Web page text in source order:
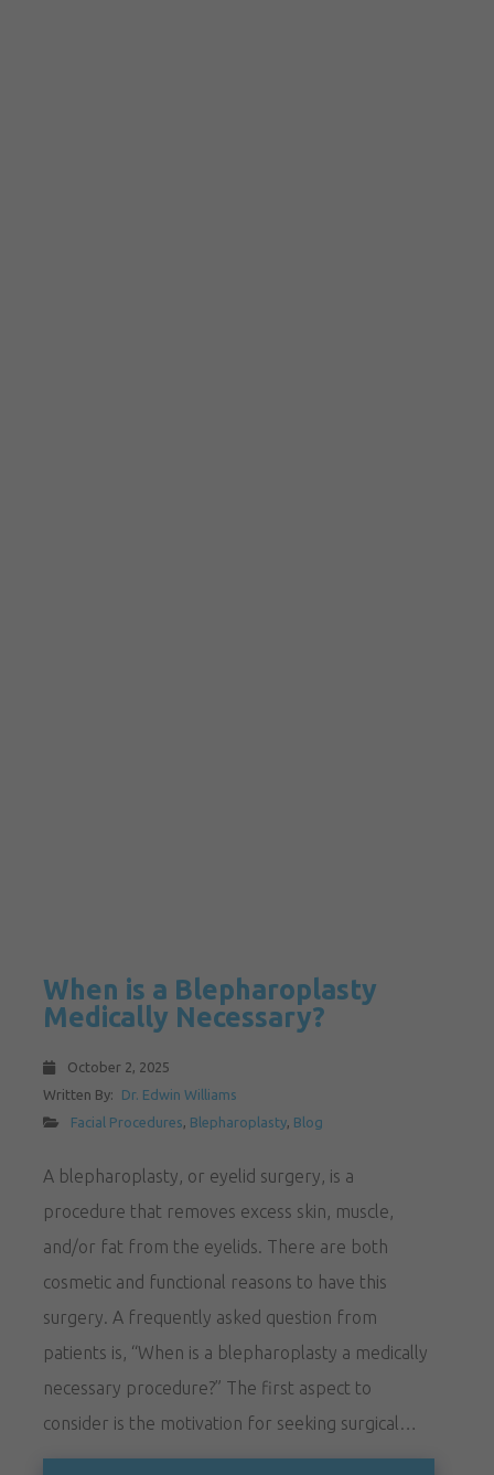
When is a Blepharoplasty
Medically Necessary?
October 2, 2025
Written By:
Dr. Edwin Williams
Facial Procedures, Blepharoplasty, Blog
A blepharoplasty, or eyelid surgery, is a
procedure that removes excess skin, muscle,
and/or fat from the eyelids. There are both
cosmetic and functional reasons to have this
surgery. A frequently asked question from
patients is, “When is a blepharoplasty a medically
necessary procedure?” The first aspect to
consider is the motivation for seeking surgical…